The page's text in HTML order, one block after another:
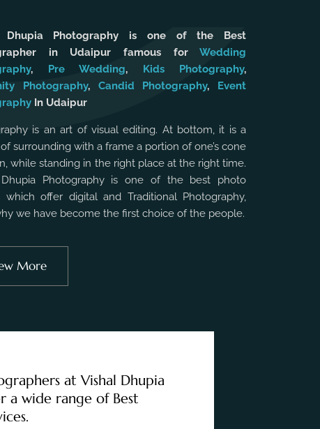
Dhupia Photography is one of the Best
in Udaipur famous forWedding
, Pre Wedding, Kids Photography,
Photography, Candid Photography, Event
In Udaipur
is an art of visual editing. At bottom, it is a
surrounding with a frame a portion of one’s cone
while standing in the right place at the right time.
Dhupia Photography is one of the best photo
which offer digital and Traditional Photography,
we have become the first choice of the people.
More
at Vishal Dhupia
a wide range of Best